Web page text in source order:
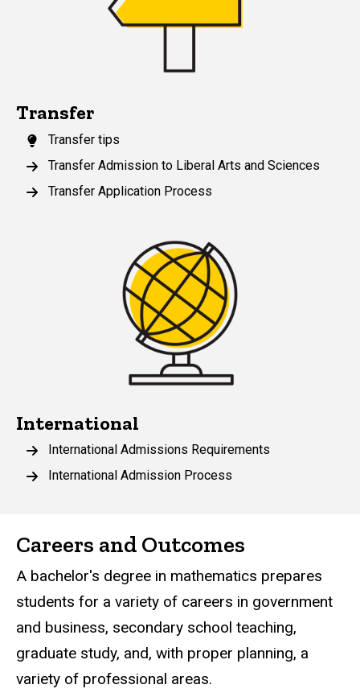
Transfer
Transfer tips
Transfer Admission to Liberal Arts and Sciences
Transfer Application Process
International
International Admissions Requirements
International Admission Process
Careers and Outcomes
A bachelor's degree in mathematics prepares
students for a variety of careers in government
and business, secondary school teaching,
graduate study, and, with proper planning, a
variety of professional areas.